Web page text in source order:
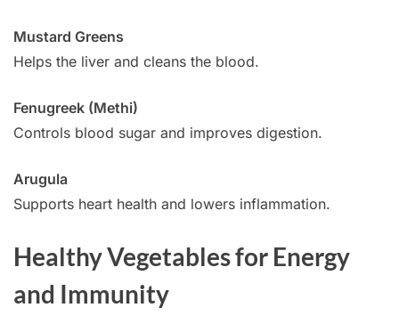
Mustard Greens
Helps the liver and cleans the blood.
Fenugreek (Methi)
Controls blood sugar and improves digestion.
Arugula
Supports heart health and lowers inflammation.
Healthy Vegetables for Energy
and Immunity